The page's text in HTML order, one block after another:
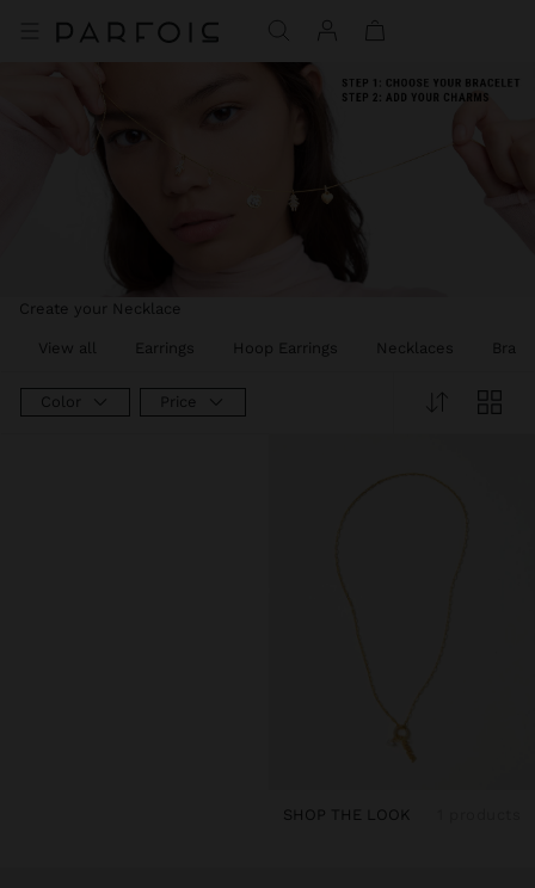
Create your Necklace
View all Earrings Hoop Earrings Necklaces
Color Price
SHOP THE LOOK